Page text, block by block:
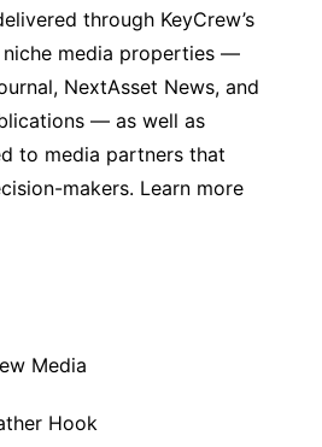
through KeyCrew’s
media properties —
NextAsset News, and
— as well as
to media partners that
makers. Learn more
Media
Hook